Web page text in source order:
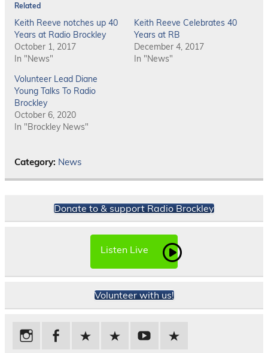
Related
Keith Reeve notches up 40
Years at Radio Brockley
October 1, 2017
In "News"
Keith Reeve Celebrates 40
Years at RB
December 4, 2017
In "News"
Volunteer Lead Diane
Young Talks To Radio
Brockley
October 6, 2020
In "Brockley News"
Category: News
Donate to & support Radio Brockley
Listen Live
Volunteer with us!